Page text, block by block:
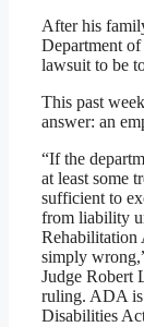
After his
Department
lawsuit to be
This past
answer: an
“If the
at least some
sufficient to
from liability
Rehabilitation
simply
Judge Robert
ruling. ADA is
Disabilities